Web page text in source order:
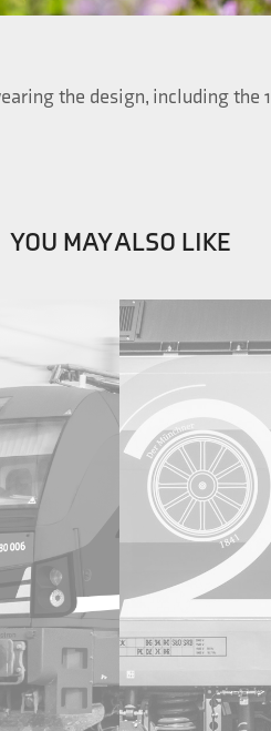
the design, including the
YOU MAY ALSO LIKE